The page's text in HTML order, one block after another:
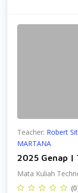
Teacher: Robert
MARTANA
2025 Genap |
Mata Kuliah